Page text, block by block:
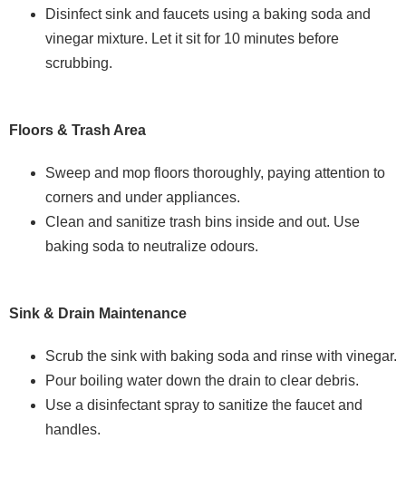
Disinfect sink and faucets using a baking soda and
vinegar mixture. Let it sit for 10 minutes before
scrubbing.
Floors & Trash Area
Sweep and mop floors thoroughly, paying attention to
corners and under appliances.
Clean and sanitize trash bins inside and out. Use
baking soda to neutralize odours.
Sink & Drain Maintenance
Scrub the sink with baking soda and rinse with vinegar.
Pour boiling water down the drain to clear debris.
Use a disinfectant spray to sanitize the faucet and
handles.